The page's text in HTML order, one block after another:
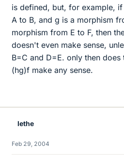
is defined, but, for example,
A to B, and g is a morphism
morphism from E to F, then
doesn't even make sense,
B=C and D=E. only then
(hg)f make any sense.
lethe
Feb 29, 2004